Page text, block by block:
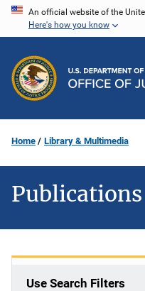
Skip
content
An official website of the
Here's how you know
Home Library & Multimedia
Use Search Filters